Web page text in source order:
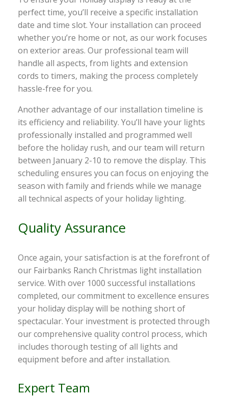
perfect time, you’ll receive a specific installation
date and time slot. Your installation can proceed
whether you’re home or not, as our work focuses
on exterior areas. Our professional team will
handle all aspects, from lights and extension
cords to timers, making the process completely
hassle-free for you.
Another advantage of our installation timeline is
its efficiency and reliability. You’ll have your lights
professionally installed and programmed well
before the holiday rush, and our team will return
between January 2-10 to remove the display. This
scheduling ensures you can focus on enjoying the
season with family and friends while we manage
all technical aspects of your holiday lighting.
Quality Assurance
Once again, your satisfaction is at the forefront of
our Fairbanks Ranch Christmas light installation
service. With over 1000 successful installations
completed, our commitment to excellence ensures
your holiday display will be nothing short of
spectacular. Your investment is protected through
our comprehensive quality control process, which
includes thorough testing of all lights and
equipment before and after installation.
Expert Team